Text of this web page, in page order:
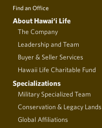
Find an Office
About Hawai‘i Life
The Company
Leadership and Team
Buyer & Seller Services
Hawaii Life Charitable Fund
Specializations
Military Specialized Team
Conservation & Legacy Lands
Global Affiliations